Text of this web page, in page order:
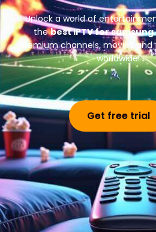
Unlock a world of
thebest IPTV for
premium channels, movies
worldwide.
Get free trial